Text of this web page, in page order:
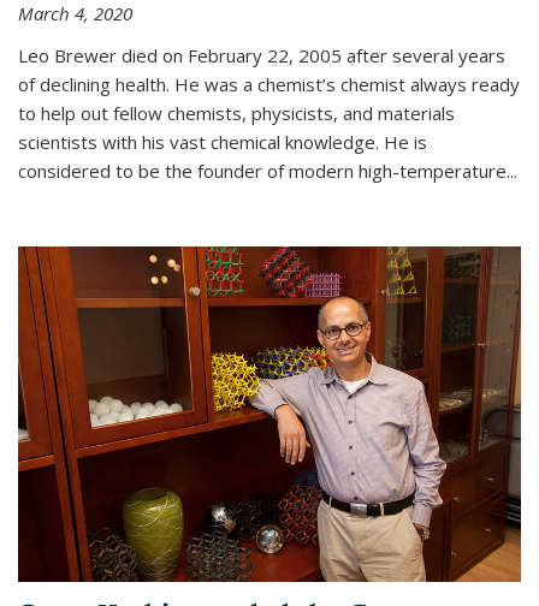
March 4, 2020
Leo Brewer died on February 22, 2005 after several years
of declining health. He was a chemist’s chemist always ready
to help out fellow chemists, physicists, and materials
scientists with his vast chemical knowledge. He is
considered to be the founder of modern high-temperature...